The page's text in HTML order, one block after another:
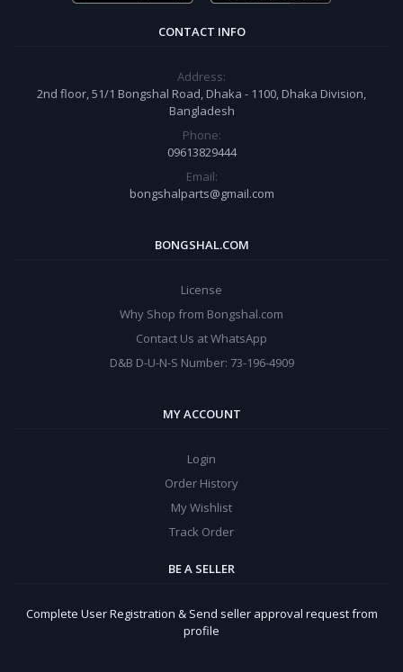
CONTACT INFO
Address:
2nd floor, 51/1 Bongshal Road, Dhaka - 1100, Dhaka Division,
Bangladesh
Phone:
09613829444
Email:
bongshalparts@gmail.com
BONGSHAL.COM
License
Why Shop from Bongshal.com
Contact Us at WhatsApp
D&B D-U-N-S Number: 73-196-4909
MY ACCOUNT
Login
Order History
My Wishlist
Track Order
BE A SELLER
Complete User Registration & Send seller approval request from
profile